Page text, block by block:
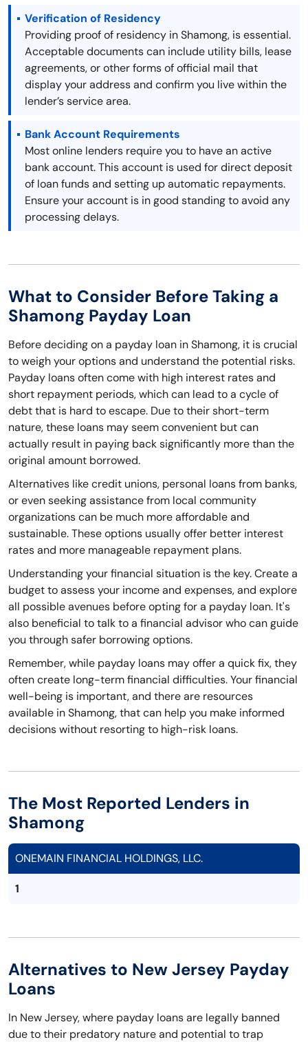
Verification of Residency
Providing proof of residency in Shamong, is essential.
Acceptable documents can include utility bills, lease
agreements, or other forms of official mail that
display your address and confirm you live within the
lender’s service area.
Bank Account Requirements
Most online lenders require you to have an active
bank account. This account is used for direct deposit
of loan funds and setting up automatic repayments.
Ensure your account is in good standing to avoid any
processing delays.
What to Consider Before Taking a
Shamong Payday Loan
Before deciding on a payday loan in Shamong, it is crucial
to weigh your options and understand the potential risks.
Payday loans often come with high interest rates and
short repayment periods, which can lead to a cycle of
debt that is hard to escape. Due to their short-term
nature, these loans may seem convenient but can
actually result in paying back significantly more than the
original amount borrowed.
Alternatives like credit unions, personal loans from banks,
or even seeking assistance from local community
organizations can be much more affordable and
sustainable. These options usually offer better interest
rates and more manageable repayment plans.
Understanding your financial situation is the key. Create a
budget to assess your income and expenses, and explore
all possible avenues before opting for a payday loan. It's
also beneficial to talk to a financial advisor who can guide
you through safer borrowing options.
Remember, while payday loans may offer a quick fix, they
often create long-term financial difficulties. Your financial
well-being is important, and there are resources
available in Shamong, that can help you make informed
decisions without resorting to high-risk loans.
The Most Reported Lenders in
Shamong
ONEMAIN FINANCIAL HOLDINGS, LLC.
1
Alternatives to New Jersey Payday
Loans
In New Jersey, where payday loans are legally banned
due to their predatory nature and potential to trap